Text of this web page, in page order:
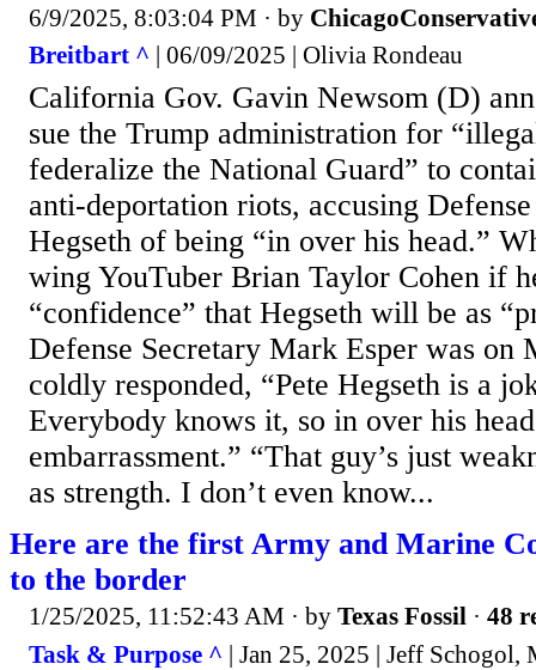
6/9/2025, 8:03:04 PM · by
Breitbart ^ | 06/09/2025 | Olivia Rondeau
California Gov. Gavin Newsom (D)
sue the Trump administration for
federalize the National Guard” to
anti-deportation riots, accusing
Hegseth of being “in over his head.”
wing YouTuber Brian Taylor Cohen if
“confidence” that Hegseth will be as
Defense Secretary Mark Esper was on
coldly responded, “Pete Hegseth is a
Everybody knows it, so in over his
embarrassment.” “That guy’s just
as strength. I don’t even know...
Here are the first Army and Marine
to the border
1/25/2025, 11:52:43 AM · by Texas Fossil · 48
Task & Purpose ^ | Jan 25, 2025 | Jeff Schogol,